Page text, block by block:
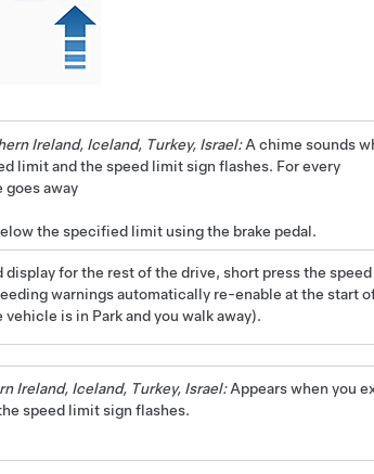
Ireland, Iceland, Turkey, Israel:A chime sounds
limit and the speed limit sign flashes. For every
away
the specified limit using the brake pedal.
display for the rest of the drive, short press the
warnings automatically re-enable at the start
is in Park and you walk away).
Ireland, Iceland, Turkey, Israel:Appears when you
speed limit sign flashes.